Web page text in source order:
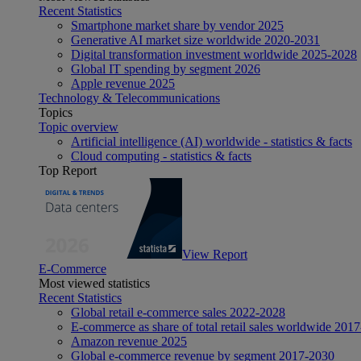
Recent Statistics
Smartphone market share by vendor 2025
Generative AI market size worldwide 2020-2031
Digital transformation investment worldwide 2025-2028
Global IT spending by segment 2026
Apple revenue 2025
Technology & Telecommunications
Topics
Topic overview
Artificial intelligence (AI) worldwide - statistics & facts
Cloud computing - statistics & facts
Top Report
View Report
E-Commerce
Most viewed statistics
Recent Statistics
Global retail e-commerce sales 2022-2028
E-commerce as share of total retail sales worldwide
Amazon revenue 2025
Global e-commerce revenue by segment 2017-2030